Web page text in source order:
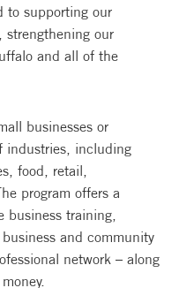
to supporting our
our
and all of the
businesses or
industries, including
food, retail,
program offers a
business training,
and community
network – along